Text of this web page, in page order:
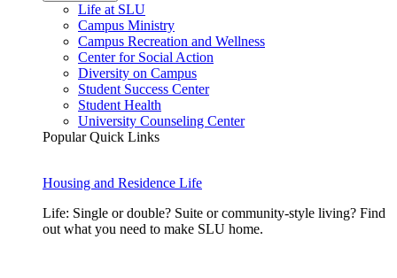
Life at SLU
Campus Ministry
Campus Recreation and Wellness
Center for Social Action
Diversity on Campus
Student Success Center
Student Health
University Counseling Center
Popular Quick Links
Housing and Residence Life
Life: Single or double? Suite or community-style living? Find
out what you need to make SLU home.